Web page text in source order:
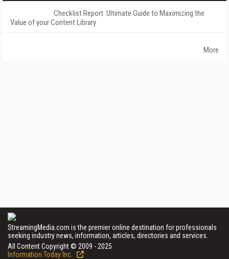
Checklist Report: Ultimate Guide to Maximizing the
Value of your Content Library
More
StreamingMedia.com is the premier online destination for professionals
seeking industry news, information, articles, directories and services.
All Content Copyright © 2009 - 2025
Information Today Inc.